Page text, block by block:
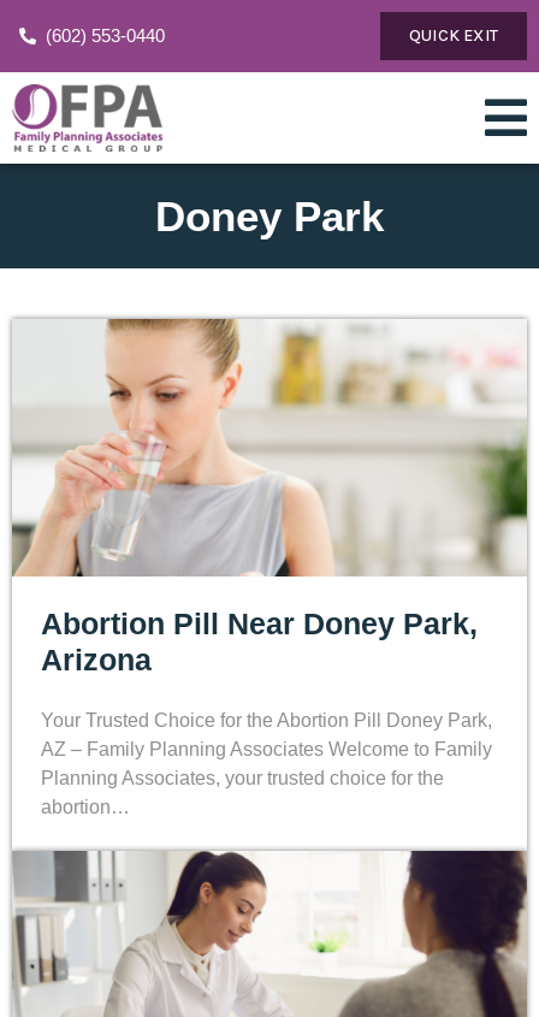
(602) 553-0440 QUICK EXIT
Doney Park
Abortion Pill Near Doney Park,
Arizona
Your Trusted Choice for the Abortion Pill Doney Park,
AZ – Family Planning Associates Welcome to Family
Planning Associates, your trusted choice for the
abortion…